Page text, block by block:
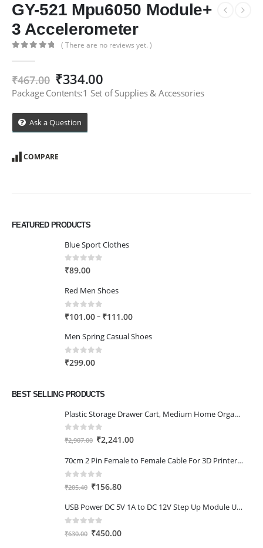
GY-521 Mpu6050 Module+
3 Accelerometer
( There are no reviews yet. )
₹467.00 Original
price
₹467.00.
₹334.00Current
price
Package Contents:1 Set of Supplies & Accessories
Ask a Question
COMPARE
FEATURED PRODUCTS
Blue Sport Clothes
0out of 5
₹89.00
Red Men Shoes
0out of 5
₹101.00– ₹111.00Price
₹101.00
Men Spring Casual Shoes
0out of 5
₹299.00
BEST SELLING PRODUCTS
Plastic Storage Drawer Cart, Medium Home Organization Storage Container with 3 Large Drawers w/Removeable Wheels，Set of 1 (White)
0 out of 5
₹2,907.00 Original
was:
₹2,907.00.
₹2,241.00Current
is:
70cm 2 Pin Female to Female Cable For 3D Printer 2Pcs
out of 5
₹205.40 Original
was:
₹205.40.
₹156.80Current
is:
USB Power DC 5V 1A to DC 12V Step Up Module USB Booster Converter Adapter Cable with 2.1×5.5mm DC Plug
0 out of 5
₹630.00 Original
₹450.00Current